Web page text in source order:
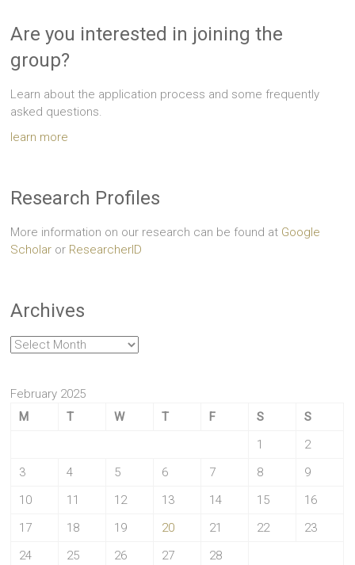
Are you interested in joining the
group?
Learn about the application process and some frequently
asked questions.
learn more
Research Profiles
More information on our research can be found at Google
Scholar or ResearcherID
Archives
Archives
February 2025
M
T W T F S
S
1
2
3
4 5 6 7 8
9
10
11 12 13 14 15
16
17
18 19 20 21 22
23
24
25 26 27 28